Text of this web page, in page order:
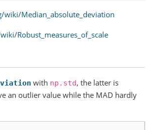
Median_absolute_deviation
Robust_measures_of_scale
with np.std, the latter is
an outlier value while the MAD hardly